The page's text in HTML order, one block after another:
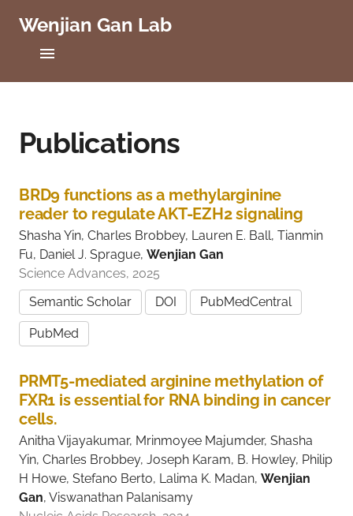
Wenjian Gan Lab
s
t
r
n
R
e
s
e
r
e
n
v
e
r
s
i
t
y
People
Positions
Lab News
Publications
BRD9 functions as a methylarginine
reader to regulate AKT-EZH2 signaling
Shasha Yin, Charles Brobbey, Lauren E. Ball, Tianmin
Fu, Daniel J. Sprague, Wenjian Gan
Science Advances, 2025
Semantic Scholar
DOI PubMedCentral
PubMed
PRMT5-mediated arginine methylation of
FXR1 is essential for RNA binding in cancer
cells.
Anitha Vijayakumar, Mrinmoyee Majumder, Shasha
Yin, Charles Brobbey, Joseph Karam, B. Howley, Philip
H Howe, Stefano Berto, Lalima K. Madan, Wenjian
Gan, Viswanathan Palanisamy